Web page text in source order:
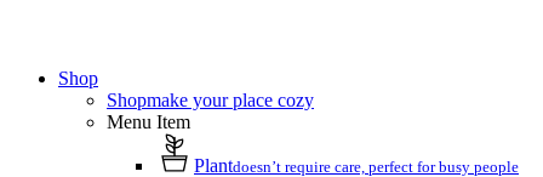
Shop
Shopmake your place cozy
Menu Item
Plantdoesn’t require care, perfect for busy people